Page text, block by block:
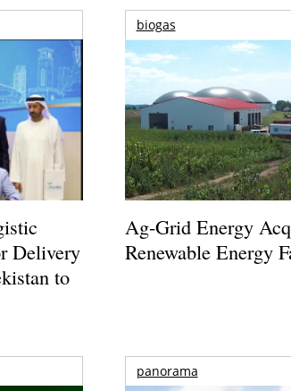
Delivery
to
biogas
Ag-Grid Energy
Renewable Energy
panorama